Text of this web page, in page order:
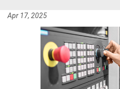
Apr 17, 2025